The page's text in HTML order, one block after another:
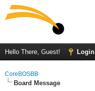
Hello There, Guest! Login
CoreBOSBB
Board Message